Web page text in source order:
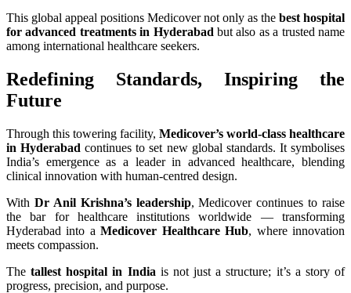
This global appeal positions Medicover not only as the best hospital
for advanced treatments in Hyderabad but also as a trusted name
among international healthcare seekers.
Redefining Standards, Inspiring the
Future
Through this towering facility, Medicover’s world-class healthcare
in Hyderabad continues to set new global standards. It symbolises
India’s emergence as a leader in advanced healthcare, blending
clinical innovation with human-centred design.
With Dr Anil Krishna’s leadership, Medicover continues to raise
the bar for healthcare institutions worldwide — transforming
Hyderabad into aMedicover Healthcare Hub, where innovation
meets compassion.
Thetallest hospital in India is not just a structure; it’s a story of
progress, precision, and purpose.